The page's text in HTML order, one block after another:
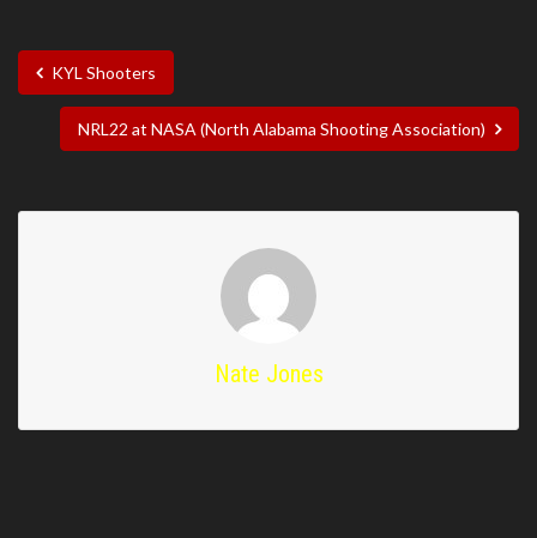
KYL Shooters
NRL22 at NASA (North Alabama Shooting Association)
Nate Jones